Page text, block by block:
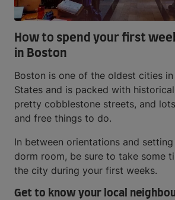
How to spend your first
in Boston
Boston is one of the oldest cities
States and is packed with
pretty cobblestone streets, and
and free things to do.
In between orientations and
dorm room, be sure to take some
the city during your first weeks.
Get to know your local